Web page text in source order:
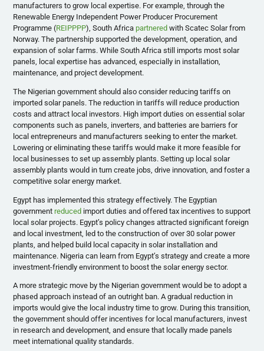
manufacturers to grow local expertise. For example, through the
Renewable Energy Independent Power Producer Procurement
Programme (REIPPPP), South Africa partnered with Scatec Solar from
Norway. The partnership supported the development, operation, and
expansion of solar farms. While South Africa still imports most solar
panels, local expertise has advanced, especially in installation,
maintenance, and project development.
The Nigerian government should also consider reducing tariffs on
imported solar panels. The reduction in tariffs will reduce production
costs and attract local investors. High import duties on essential solar
components such as panels, inverters, and batteries are barriers for
local entrepreneurs and manufacturers seeking to enter the market.
Lowering or eliminating these tariffs would make it more feasible for
local businesses to set up assembly plants. Setting up local solar
assembly plants would in turn create jobs, drive innovation, and foster a
competitive solar energy market.
Egypt has implemented this strategy effectively. The Egyptian
government reduced import duties and offered tax incentives to support
local solar projects. Egypt’s policy changes attracted significant foreign
and local investment, led to the construction of over 30 solar power
plants, and helped build local capacity in solar installation and
maintenance. Nigeria can learn from Egypt’s strategy and create a more
investment-friendly environment to boost the solar energy sector.
A more strategic move by the Nigerian government would be to adopt a
phased approach instead of an outright ban. A gradual reduction in
imports would give the local industry time to grow. During this transition,
the government should offer incentives for local manufacturers, invest
in research and development, and ensure that locally made panels
meet international quality standards.